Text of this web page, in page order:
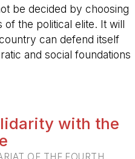
be decided by choosing
the political elite. It will
can defend itself
and social foundations
with the
OF THE FOURTH